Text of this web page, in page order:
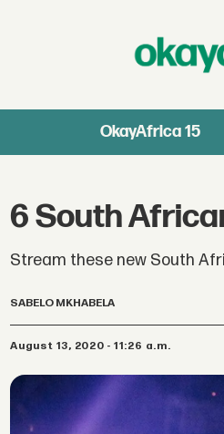
OkayAfrica 15
6 South
Stream these new South
SABELO MKHABELA
August 13, 2020 - 11:26 a.m.